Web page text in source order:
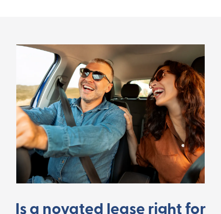
Is a novated lease right for